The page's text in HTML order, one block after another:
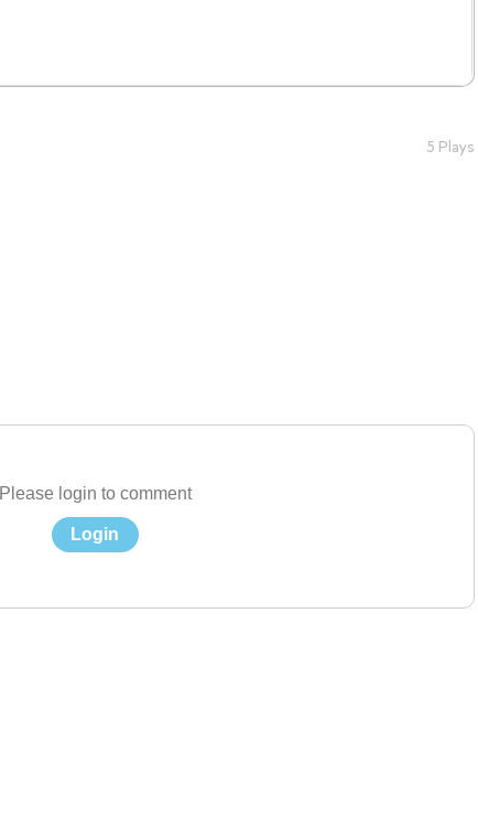
5 Plays
Please login to comment
Login